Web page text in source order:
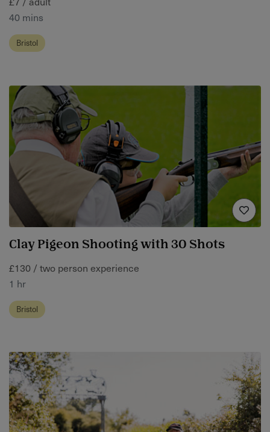
40 mins
Bristol
Clay Pigeon Shooting with 30 Shots
£130 / two person experience
1 hr
Bristol